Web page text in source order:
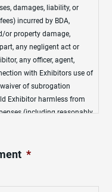
damages, liability, or
incurred by BDA,
or property damage,
any negligent act or
any officer, agent,
with Exhibitors use of
of subrogation
Exhibitor harmless from
(including reasonably
misconduct of BDA
Premises.
*